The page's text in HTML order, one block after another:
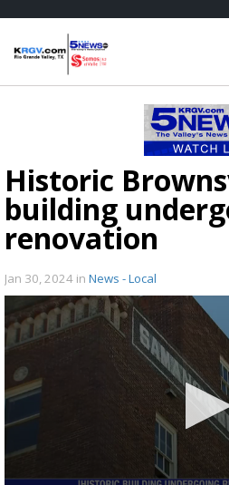
Historic
building
renovation
Jan 30, 2024 in News - Local